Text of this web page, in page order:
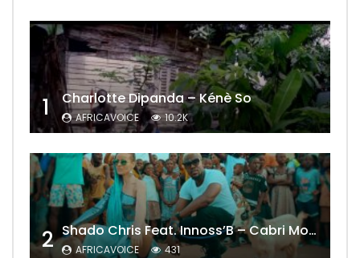
1 Charlotte Dipanda – Kénè So
AFRICAVOICE 10.2K
2 Shado Chris Feat. Innoss’B – Cabri Mort (Remix)
AFRICAVOICE 431